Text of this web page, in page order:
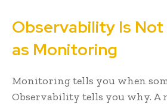
Observability Is Not
as Monitoring
Monitoring tells you when
Observability tells you why. A